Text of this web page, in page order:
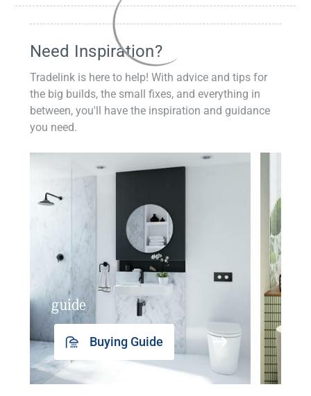
Need Inspiration?
Tradelink is here to help! With advice and tips for
the big builds, the small fixes, and everything in
between, you'll have the inspiration and guidance
you need.
guide
Buying Guide